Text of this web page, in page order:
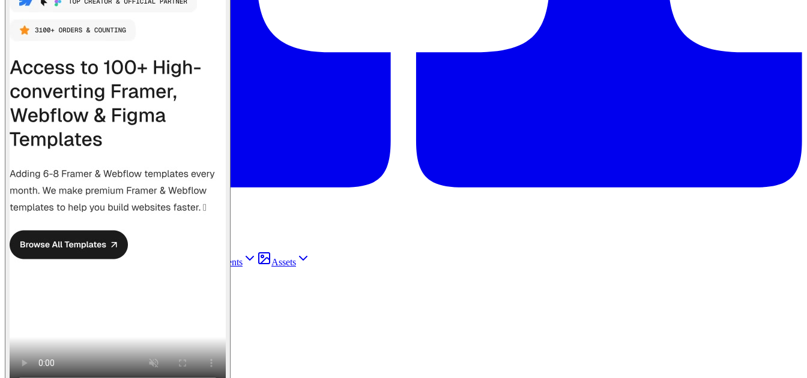
Find anything
Sites Webpages Components Assets
Find anything⌘K
Pricing
LoginJoin for free